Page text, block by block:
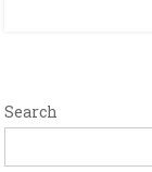
Search